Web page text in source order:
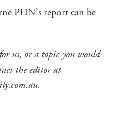
PHN’s report can be
us, or a topic you would
the editor at